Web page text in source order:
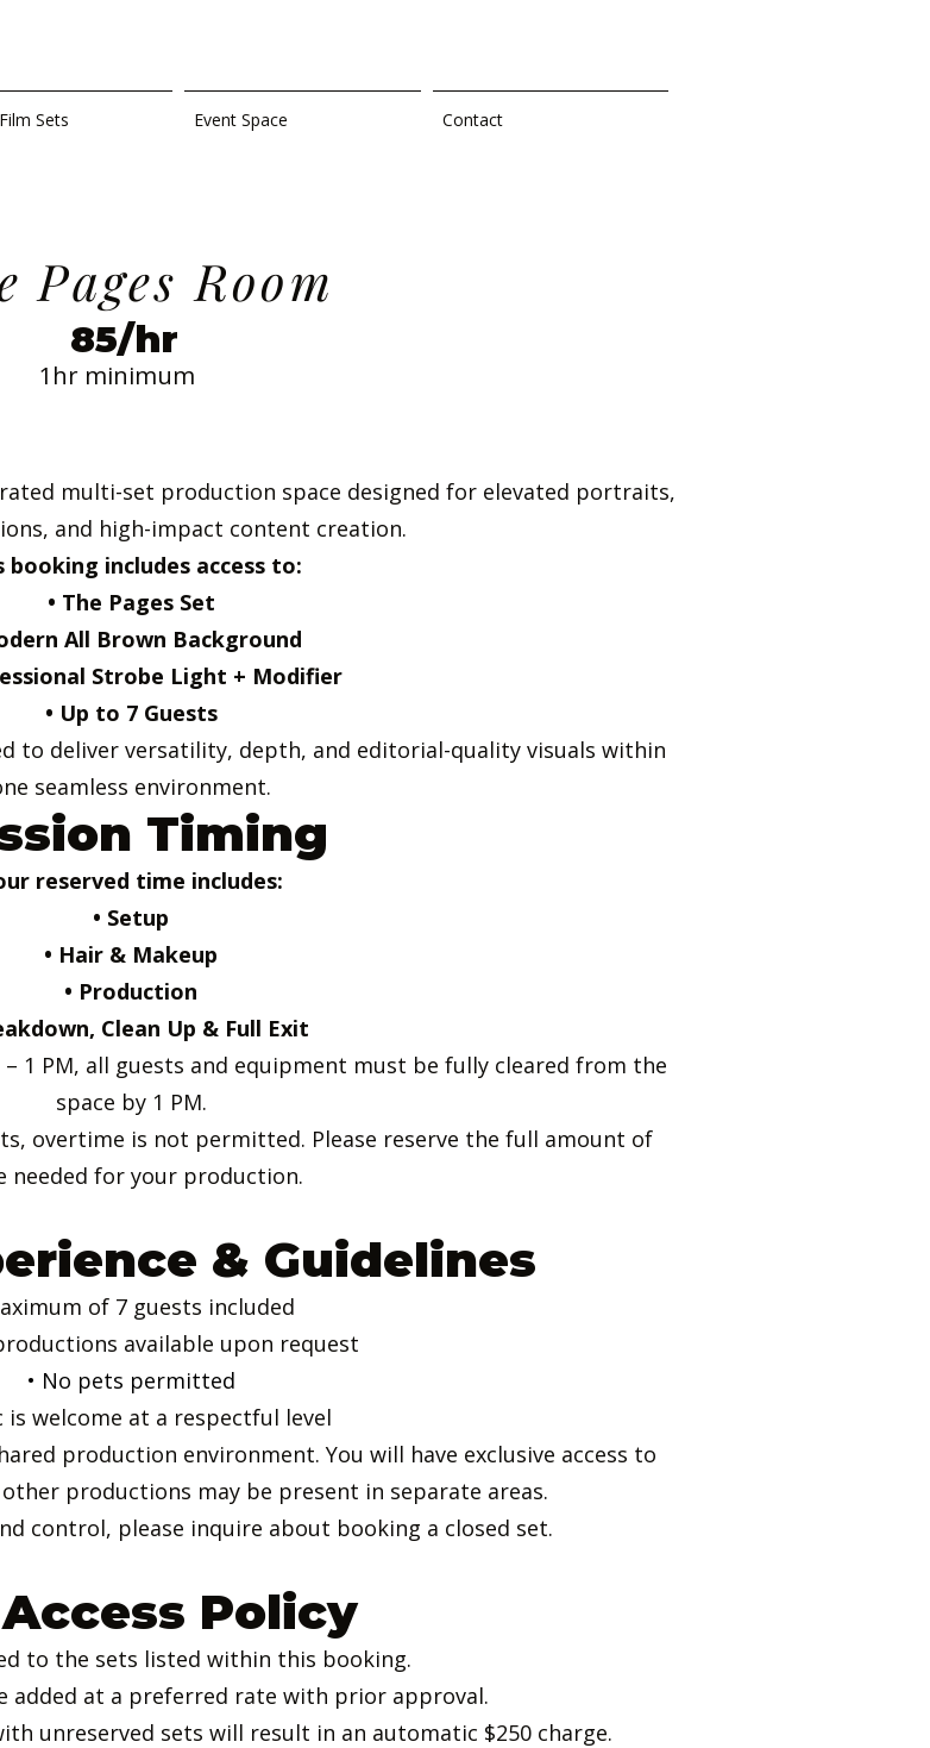
Sets Event Space Contact
Pages Room
85/hr
1hr minimum
multi-set production space designed for elevated portraits,
and high-impact content creation.
booking includes access to:
• The Pages Set
All Brown Background
Strobe Light + Modifier
• Up to 7 Guests
to deliver versatility, depth, and editorial-quality visuals within
seamless environment.
Timing
reserved time includes:
• Setup
• Hair & Makeup
• Production
Clean Up & Full Exit
1 PM, all guests and equipment must be fully cleared from the
space by 1 PM.
overtime is not permitted. Please reserve the full amount of
needed for your production.
& Guidelines
of 7 guests included
available upon request
• No pets permitted
is welcome at a respectful level
production environment. You will have exclusive access to
productions may be present in separate areas.
control, please inquire about booking a closed set.
Policy
to the sets listed within this booking.
added at a preferred rate with prior approval.
unreserved sets will result in an automatic $250 charge.